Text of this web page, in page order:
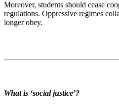
Moreover, students should cease
regulations. Oppressive regimes
longer obey.
What is ‘social justice’?